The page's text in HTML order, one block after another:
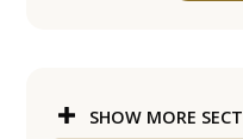
SHOW MORE